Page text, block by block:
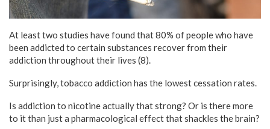
At least two studies have found that 80% of people who have
been addicted to certain substances recover from their
addiction throughout their lives (8).
Surprisingly, tobacco addiction has the lowest cessation rates.
Is addiction to nicotine actually that strong? Or is there more
to it than just a pharmacological effect that shackles the brain?